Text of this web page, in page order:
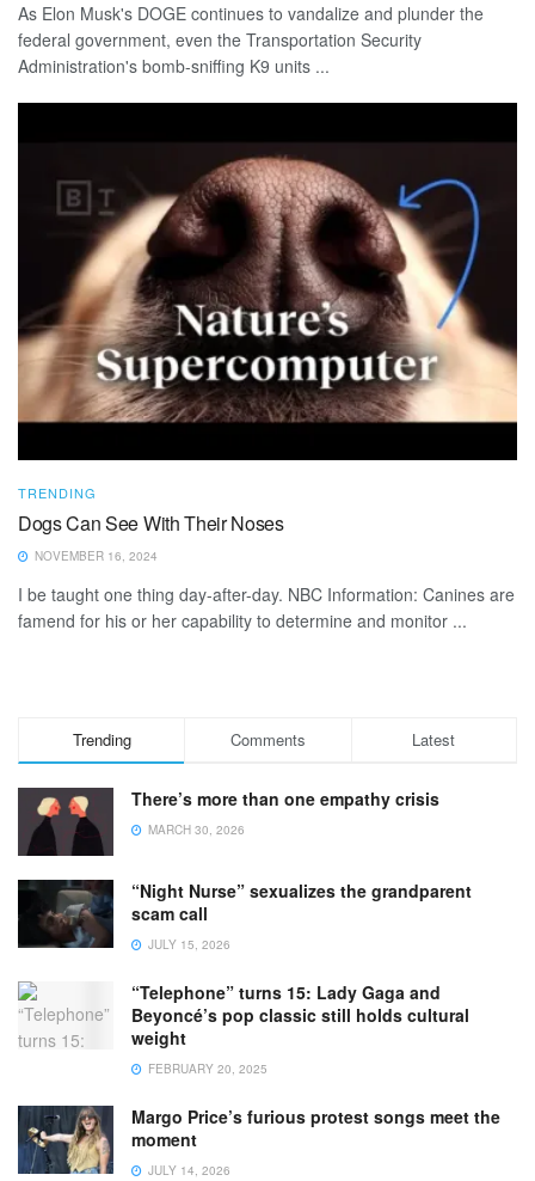
As Elon Musk's DOGE continues to vandalize and plunder the
federal government, even the Transportation Security
Administration's bomb-sniffing K9 units ...
TRENDING
Dogs Can See With Their Noses
NOVEMBER 16, 2024
I be taught one thing day-after-day. NBC Information: Canines are
famend for his or her capability to determine and monitor ...
Trending Comments Latest
There’s more than one empathy crisis
MARCH 30, 2026
“Night Nurse” sexualizes the grandparent
scam call
JULY 15, 2026
“Telephone” turns 15: Lady Gaga and
Beyoncé’s pop classic still holds cultural
weight
FEBRUARY 20, 2025
Margo Price’s furious protest songs meet the
moment
JULY 14, 2026